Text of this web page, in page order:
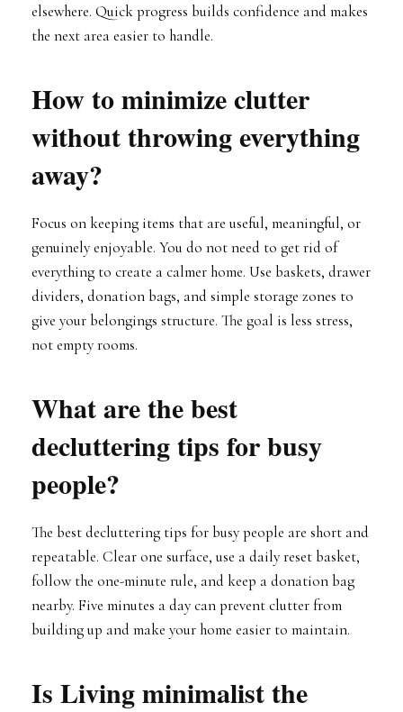
elsewhere. Quick progress builds confidence and makes
the next area easier to handle.
How to minimize clutter
without throwing everything
away?
Focus on keeping items that are useful, meaningful, or
genuinely enjoyable. You do not need to get rid of
everything to create a calmer home. Use baskets, drawer
dividers, donation bags, and simple storage zones to
give your belongings structure. The goal is less stress,
not empty rooms.
What are the best
decluttering tips for busy
people?
The best decluttering tips for busy people are short and
repeatable. Clear one surface, use a daily reset basket,
follow the one-minute rule, and keep a donation bag
nearby. Five minutes a day can prevent clutter from
building up and make your home easier to maintain.
Is Living minimalist the